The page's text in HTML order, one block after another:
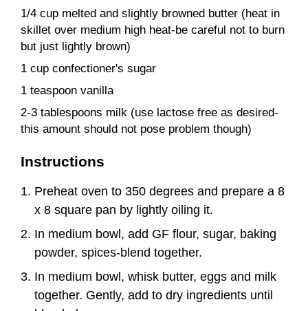
1/4 cup melted and slightly browned butter (heat in
skillet over medium high heat-be careful not to burn
but just lightly brown)
1 cup confectioner's sugar
1 teaspoon vanilla
2-3 tablespoons milk (use lactose free as desired-
this amount should not pose problem though)
Instructions
Preheat oven to 350 degrees and prepare a 8
x 8 square pan by lightly oiling it.
In medium bowl, add GF flour, sugar, baking
powder, spices-blend together.
In medium bowl, whisk butter, eggs and milk
together. Gently, add to dry ingredients until